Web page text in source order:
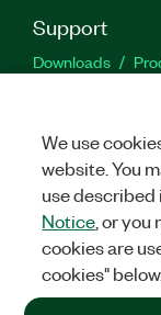
Support
Downloads
©2026NATIONAL
+1 877 388 1952
We use
website. You
use described
Notice , or
cookies are
cookies" below.